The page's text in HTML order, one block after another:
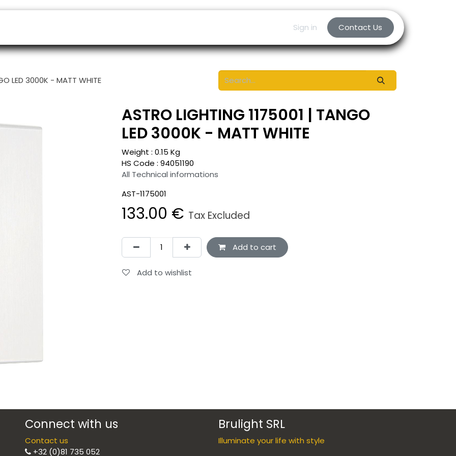
Sign in Contact Us
LED 3000K - MATT WHITE
ASTRO LIGHTING 1175001 | TANGO
LED 3000K - MATT WHITE
Weight : 0.15 Kg
HS Code : 94051190
All Technical informations
AST-1175001
133.00 € Tax Excluded
Add to cart
Add to wishlist
Connect with us
Contact us
+32 (0)81 735 052
Brulight SRL
Illuminate your life with style